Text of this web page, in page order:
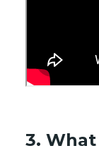
3.